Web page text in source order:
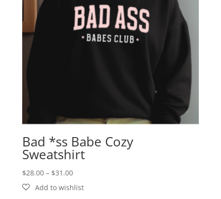
Bad *ss Babe Cozy
Sweatshirt
$28.00 – $31.00Price
range: